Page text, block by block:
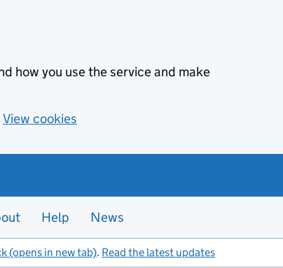
how you use the service and make
View cookies
Help News
(opens in new tab). Read the latest updates